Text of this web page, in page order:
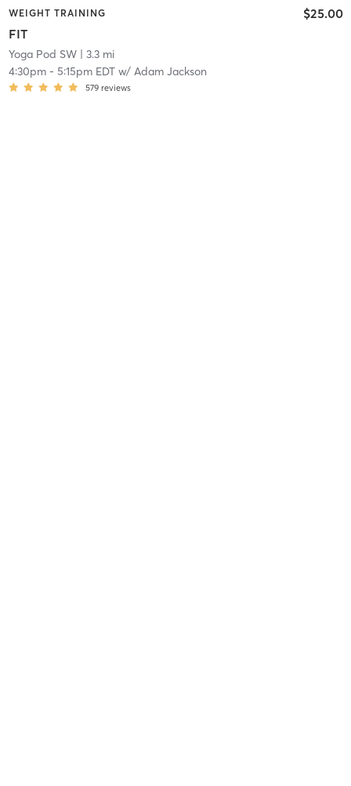
WEIGHT TRAINING
FIT
$25.00
Yoga Pod SW| 3.3 mi
4:30pm- 5:15pm EDTw/ Adam Jackson
579 reviews